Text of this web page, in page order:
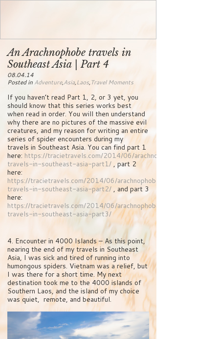
An Arachnophobe travels in
Southeast Asia | Part 4
08.04.14
Posted in Adventure,Asia,Laos,Travel Moments
If you haven’t read Part 1, 2, or 3 yet, you
should know that this series works best
when read in order. You will then understand
why there are no pictures of the massive evil
creatures, and my reason for writing an entire
series of spider encounters during my
travels in Southeast Asia. You can find part 1
here: https://tracietravels.com/2014/06/arachnophobe-
travels-in-southeast-asia-part1/ , part 2
here:
https://tracietravels.com/2014/06/arachnophobe-
travels-in-southeast-asia-part2/ , and part 3
here:
https://tracietravels.com/2014/06/arachnophobe-
travels-in-southeast-asia-part3/
4. Encounter in 4000 Islands – As this point,
nearing the end of my travels in Southeast
Asia, I was sick and tired of running into
humongous spiders. Vietnam was a relief, but
I was there for a short time. My next
destination took me to the 4000 islands of
Southern Laos, and the island of my choice
was quiet, remote, and beautiful.